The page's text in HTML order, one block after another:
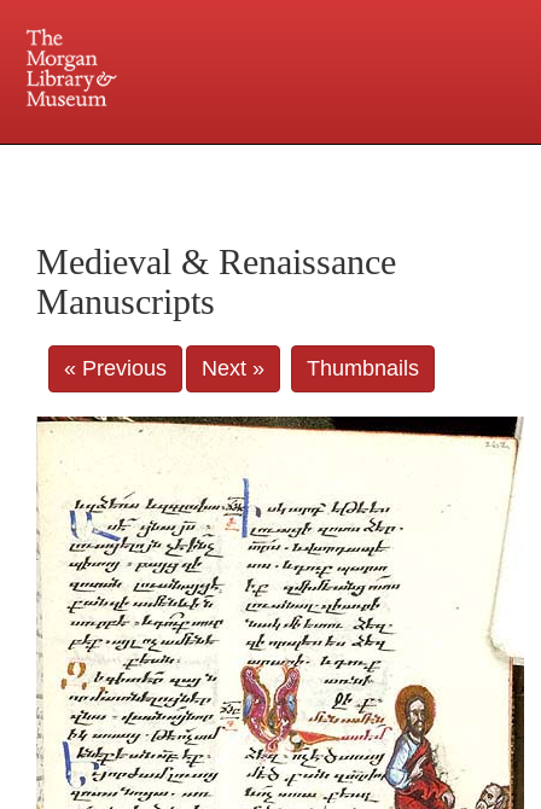
Central and Penn Station
Medieval & Renaissance
Manuscripts
« Previous Next » Thumbnails